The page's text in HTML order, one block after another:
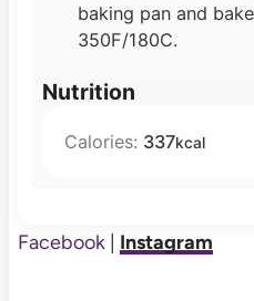
baking pan and
350F/180C.
Nutrition
Calories: 337kcal
Facebook | Instagram